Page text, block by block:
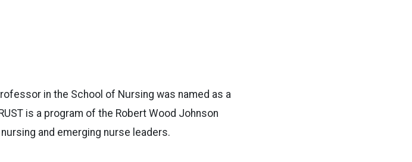
in the School of Nursing was named as a
is a program of the Robert Wood Johnson
and emerging nurse leaders.